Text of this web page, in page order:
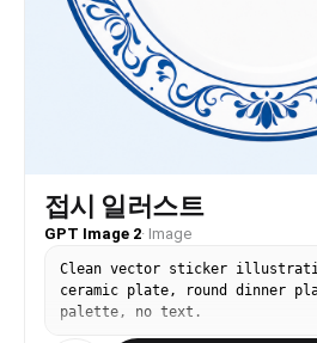
접시 일러스트
GPT Image 2· Image
Clean vector sticker
ceramic plate, round dinner
palette, no text.